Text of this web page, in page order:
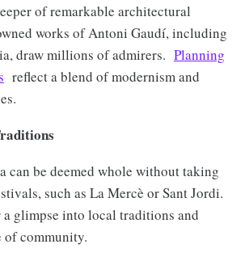
of remarkable architectural
works of Antoni Gaudí, including
draw millions of admirers. Planning
reflect a blend of modernism and
can be deemed whole without taking
such as La Mercè or Sant Jordi.
a glimpse into local traditions and
of community.